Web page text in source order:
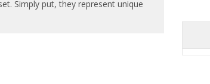
Simply put, they represent unique